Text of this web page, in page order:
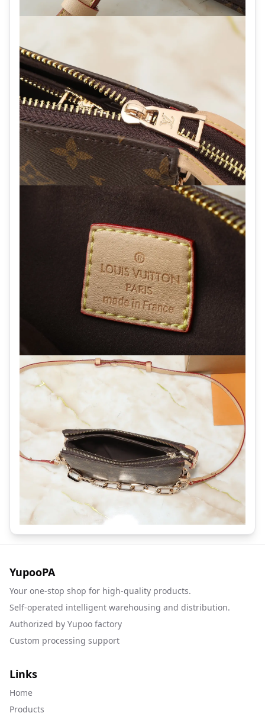
YupooPA
Your one-stop shop for high-quality products.
Self-operated intelligent warehousing and distribution.
Authorized by Yupoo factory
Custom processing support
Links
Home
Products